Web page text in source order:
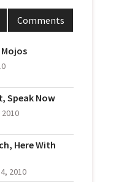
Comments
Speak Now
Here With
2010